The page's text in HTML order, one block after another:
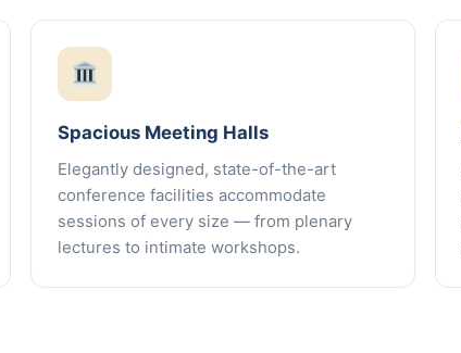
Spacious Meeting Halls
Elegantly designed, state-of-the-art
conference facilities accommodate
sessions of every size — from plenary
lectures to intimate workshops.